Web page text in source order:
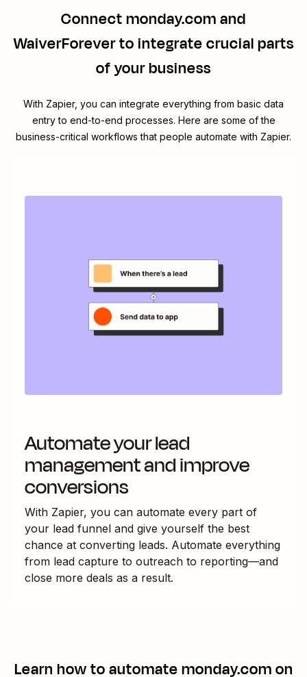
Connectmonday.comand
WaiverForeverto integrate crucial parts
of your business
With Zapier, you can integrate everything from basic data
entry to end-to-end processes. Here are some of the
business-critical workflows that people automate with Zapier.
Automate your lead
management and improve
conversions
With Zapier, you can automate every part of
your lead funnel and give yourself the best
chance at converting leads. Automate everything
from lead capture to outreach to reporting—and
close more deals as a result.
Learn how to automatemonday.comon